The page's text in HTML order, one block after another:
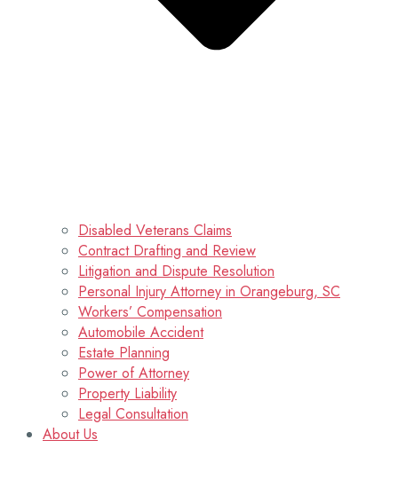
Disabled Veterans Claims
Contract Drafting and Review
Litigation and Dispute Resolution
Personal Injury Attorney in Orangeburg, SC
Workers’ Compensation
Automobile Accident
Estate Planning
Power of Attorney
Property Liability
Legal Consultation
About Us